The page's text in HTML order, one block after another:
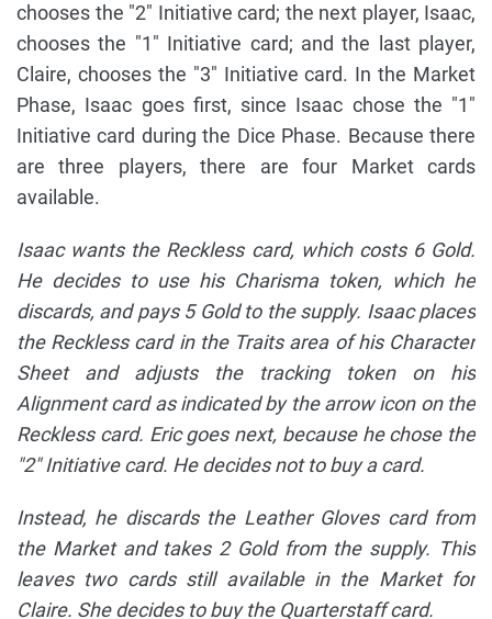
chooses the "2" Initiative card; the next player, Isaac,
chooses the "1" Initiative card; and the last player,
Claire, chooses the "3" Initiative card. In the Market
Phase, Isaac goes first, since Isaac chose the "1"
Initiative card during the Dice Phase. Because there
are three players, there are four Market cards
available.
Isaac wants the Reckless card, which costs 6 Gold.
He decides to use his Charisma token, which he
discards, and pays 5 Gold to the supply. Isaac places
the Reckless card in the Traits area of his Character
Sheet and adjusts the tracking token on his
Alignment card as indicated by the arrow icon on the
Reckless card. Eric goes next, because he chose the
"2" Initiative card. He decides not to buy a card.
Instead, he discards the Leather Gloves card from
the Market and takes 2 Gold from the supply. This
leaves two cards still available in the Market for
Claire. She decides to buy the Quarterstaff card.